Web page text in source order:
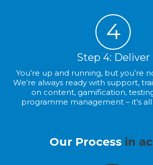
4
Step 4: Deliver
You’re up and running, but you’re
We’re always ready with support,
on content, gamification,
programme management – it’s
Our Process in